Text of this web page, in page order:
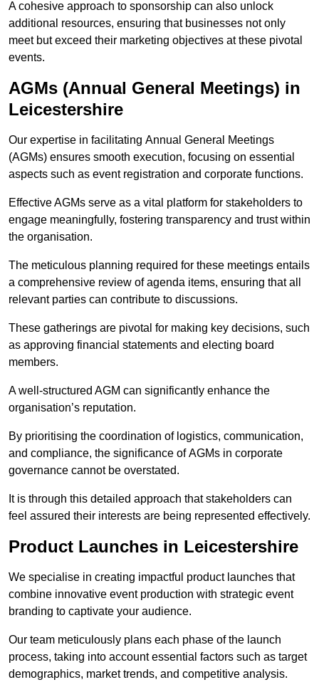
A cohesive approach to sponsorship can also unlock
additional resources, ensuring that businesses not only
meet but exceed their marketing objectives at these pivotal
events.
AGMs (Annual General Meetings) in
Leicestershire
Our expertise in facilitating Annual General Meetings
(AGMs) ensures smooth execution, focusing on essential
aspects such as event registration and corporate functions.
Effective AGMs serve as a vital platform for stakeholders to
engage meaningfully, fostering transparency and trust within
the organisation.
The meticulous planning required for these meetings entails
a comprehensive review of agenda items, ensuring that all
relevant parties can contribute to discussions.
These gatherings are pivotal for making key decisions, such
as approving financial statements and electing board
members.
A well-structured AGM can significantly enhance the
organisation’s reputation.
By prioritising the coordination of logistics, communication,
and compliance, the significance of AGMs in corporate
governance cannot be overstated.
It is through this detailed approach that stakeholders can
feel assured their interests are being represented effectively.
Product Launches in Leicestershire
We specialise in creating impactful product launches that
combine innovative event production with strategic event
branding to captivate your audience.
Our team meticulously plans each phase of the launch
process, taking into account essential factors such as target
demographics, market trends, and competitive analysis.